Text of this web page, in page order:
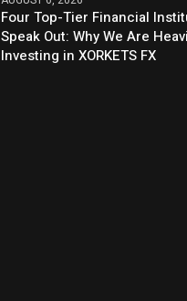
Four Top-Tier Financial
Speak Out: Why We Are
Investing in XORKETS FX